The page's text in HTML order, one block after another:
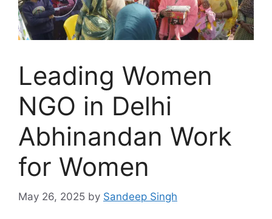
Leading Women
NGO in Delhi
Abhinandan Work
for Women
May 26, 2025 by Sandeep Singh